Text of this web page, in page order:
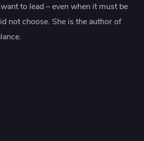
to lead – even when it must be
not choose. She is the author of